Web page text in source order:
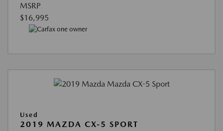
MSRP
$16,995
Used
2019 MAZDA CX-5 SPORT